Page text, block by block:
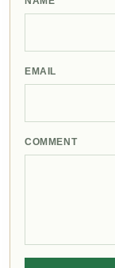
EMAIL
COMMENT